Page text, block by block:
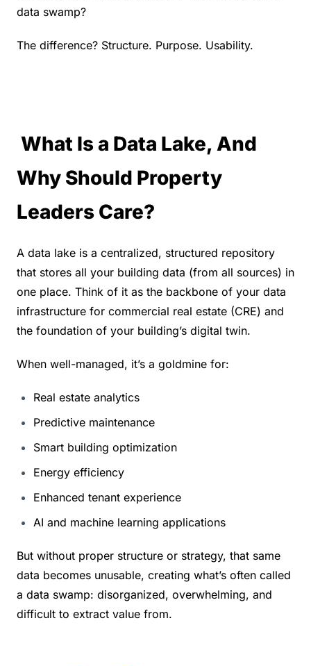
data swamp?
The difference? Structure. Purpose. Usability.
Why Should Property
Leaders Care?
A data lake is a centralized, structured repository
that stores all your building data (from all sources) in
one place. Think of it as the backbone of your data
infrastructure for commercial real estate (CRE) and
the foundation of your building’s digital twin.
When well-managed, it’s a goldmine for:
Real estate analytics
Predictive maintenance
Smart building optimization
Energy efficiency
Enhanced tenant experience
AI and machine learning applications
But without proper structure or strategy, that same
data becomes unusable, creating what’s often called
a data swamp: disorganized, overwhelming, and
difficult to extract value from.